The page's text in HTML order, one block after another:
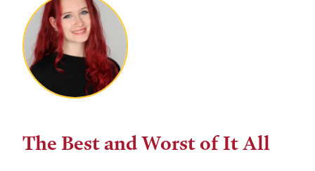
The Best and Worst of It All